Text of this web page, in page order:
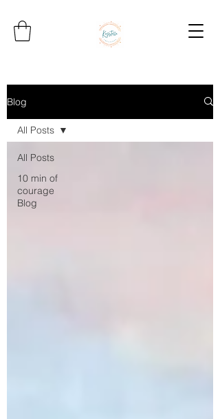
Blog
All Posts
10 min of
courage
Blog
All Posts